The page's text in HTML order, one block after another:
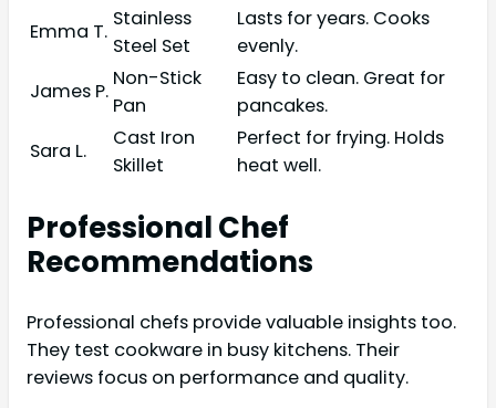
Emma T.
Stainless
Steel Set
Lasts for years. Cooks
evenly.
James P.
Non-Stick
Pan
Easy to clean. Great for
pancakes.
Sara L.
Cast Iron
Skillet
Perfect for frying. Holds
heat well.
Professional Chef
Recommendations
Professional chefs provide valuable insights too.
They test cookware in busy kitchens. Their
reviews focus on performance and quality.